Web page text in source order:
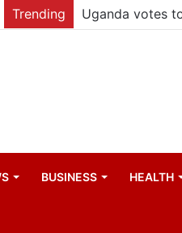
Trending
BUSINESS HEALTH